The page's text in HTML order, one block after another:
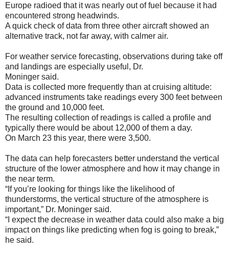
Europe radioed that it was nearly out of fuel because it had
encountered strong headwinds.
A quick check of data from three other aircraft showed an
alternative track, not far away, with calmer air.
For weather service forecasting, observations during take off
and landings are especially useful, Dr.
Moninger said.
Data is collected more frequently than at cruising altitude:
advanced instruments take readings every 300 feet between
the ground and 10,000 feet.
The resulting collection of readings is called a profile and
typically there would be about 12,000 of them a day.
On March 23 this year, there were 3,500.
The data can help forecasters better understand the vertical
structure of the lower atmosphere and how it may change in
the near term.
“If you’re looking for things like the likelihood of
thunderstorms, the vertical structure of the atmosphere is
important,” Dr. Moninger said.
“I expect the decrease in weather data could also make a big
impact on things like predicting when fog is going to break,”
he said.